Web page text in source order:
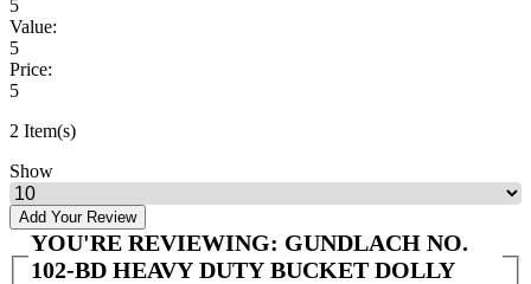
5
Value:
5
Price:
5
2 Item(s)
Show
Add Your Review
YOU'RE REVIEWING: GUNDLACH NO.
102-BD HEAVY DUTY BUCKET DOLLY